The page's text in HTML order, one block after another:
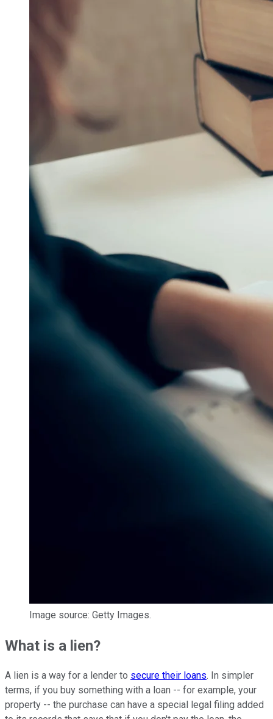
Image source: Getty Images.
What is a lien?
A lien is a way for a lender to secure their loans. In simpler
terms, if you buy something with a loan -- for example, your
property -- the purchase can have a special legal filing added